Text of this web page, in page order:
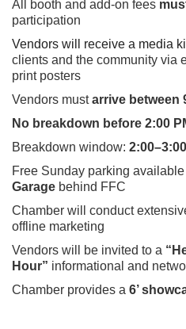
All booth and add-on fees
participation
Vendors will receive a media
clients and the community via
print posters
Vendors mustarrive between
No breakdown before 2:00
Breakdown window:
Free Sunday parking
Garage behind FFC
Chamber will conduct
offline marketing
Vendors will be invited to a
Hour” informational and
Chamber provides a 6’